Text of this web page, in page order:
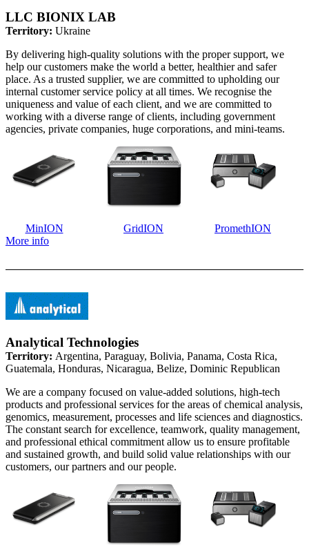
LLC BIONIX LAB
Territory: Ukraine
By delivering high-quality solutions with the proper support, we
help our customers make the world a better, healthier and safer
place. As a trusted supplier, we are committed to upholding our
internal customer service policy at all times. We recognise the
uniqueness and value of each client, and we are committed to
working with a diverse range of clients, including government
agencies, private companies, huge corporations, and mini-teams.
MinION GridION
PromethION
More info
Analytical Technologies
Territory: Argentina, Paraguay, Bolivia, Panama, Costa Rica,
Guatemala, Honduras, Nicaragua, Belize, Dominic Republican
We are a company focused on value-added solutions, high-tech
products and professional services for the areas of chemical analysis,
genomics, measurement, processes and life sciences and diagnostics.
The constant search for excellence, teamwork, quality management,
and professional ethical commitment allow us to ensure profitable
and sustained growth, and build solid value relationships with our
customers, our partners and our people.